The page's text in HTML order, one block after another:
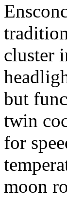
cluster
but
twin
for
moon